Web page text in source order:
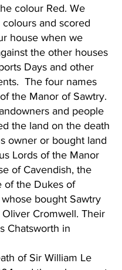
colour Red. We
and scored
house when we
the other houses
Days and other
The four names
the Manor of Sawtry.
and people
the land on the death
owner or bought land
Lords of the Manor
of Cavendish, the
of the Dukes of
bought Sawtry
Cromwell. Their
Chatsworth in
of Sir William Le